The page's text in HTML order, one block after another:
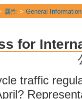
属性 General Information
for
traffic